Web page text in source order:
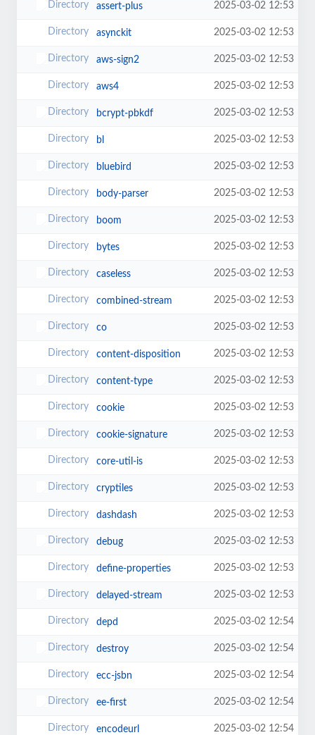
assert-plus 2025-03-02 12:53
asynckit 2025-03-02 12:53
aws-sign2 2025-03-02 12:53
aws4 2025-03-02 12:53
bcrypt-pbkdf 2025-03-02 12:53
bl 2025-03-02 12:53
bluebird 2025-03-02 12:53
body-parser 2025-03-02 12:53
boom 2025-03-02 12:53
bytes 2025-03-02 12:53
caseless 2025-03-02 12:53
combined-stream 2025-03-02 12:53
co 2025-03-02 12:53
content-disposition 2025-03-02 12:53
content-type 2025-03-02 12:53
cookie 2025-03-02 12:53
cookie-signature 2025-03-02 12:53
core-util-is 2025-03-02 12:53
cryptiles 2025-03-02 12:53
dashdash 2025-03-02 12:53
debug 2025-03-02 12:53
define-properties 2025-03-02 12:53
delayed-stream 2025-03-02 12:53
depd 2025-03-02 12:54
destroy 2025-03-02 12:54
ecc-jsbn 2025-03-02 12:54
ee-first 2025-03-02 12:54
encodeurl 2025-03-02 12:54